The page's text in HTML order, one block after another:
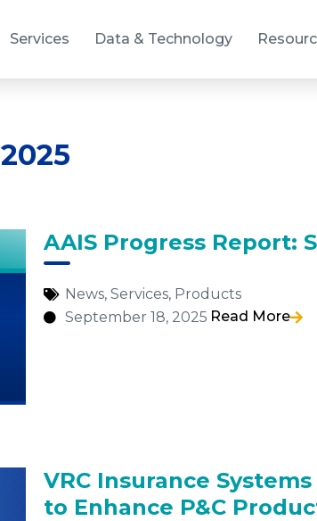
Services Data & Technology
AAIS Progress Report:
News, Services, Products
September 18, 2025 Read More
VRC Insurance
to Enhance P&C